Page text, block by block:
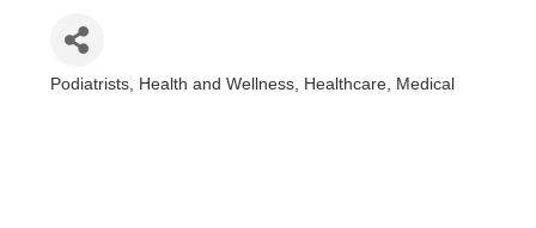
Podiatrists Health and Wellness Healthcare Medical